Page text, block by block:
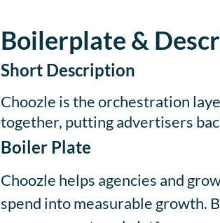
Boilerplate &
Short Description
Choozle is the orchestration
together, putting advertisers
Boiler Plate
Choozle helps agencies and
spend into measurable growth.